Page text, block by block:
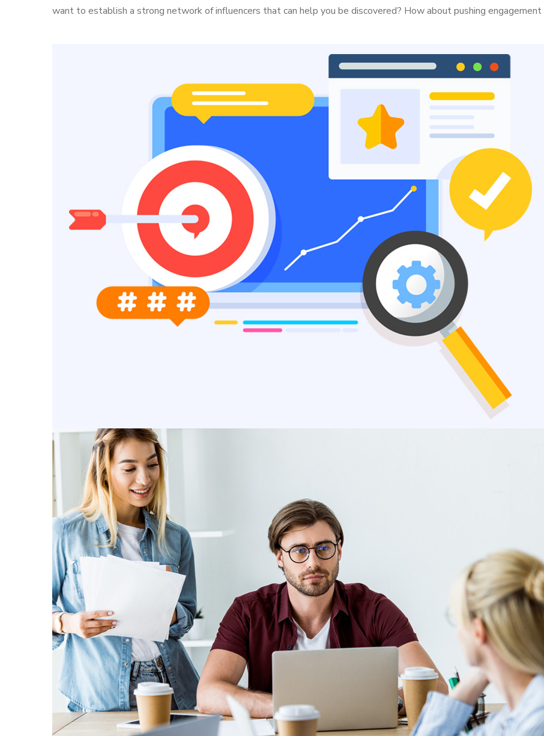
want to establish a strong network of influencers that can help you be discovered? How about pushing engagement